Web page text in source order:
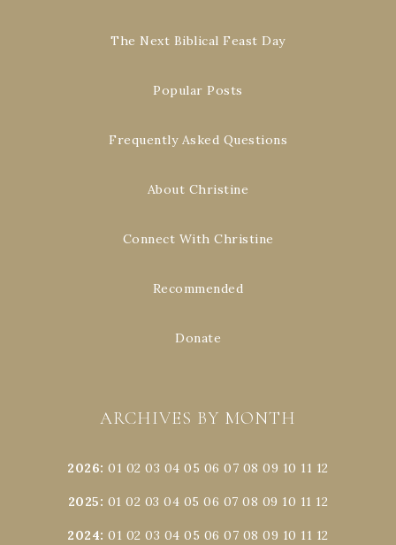
The Next Biblical Feast Day
Popular Posts
Frequently Asked Questions
About Christine
Connect With Christine
Recommended
Donate
ARCHIVES BY MONTH
2026:01 02 03 04 05 06 07 08 09 10 11 12
2025: 01 02 03 04 05 06 07 08 09 10 11 12
2024:01 02 03 04 05 06 07 08 09 10 11 12